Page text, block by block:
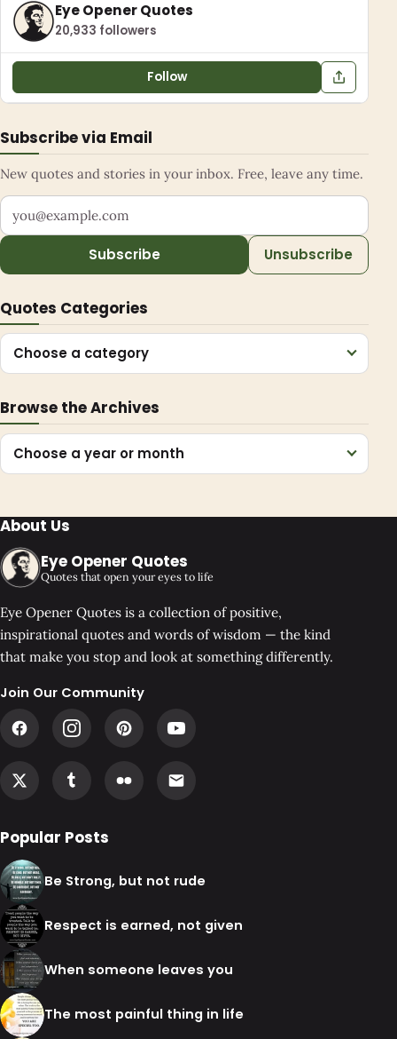
Eye Opener Quotes
20,933 followers
Follow
Subscribe via Email
New quotes and stories in your inbox. Free, leave any time.
Your email address
Subscribe Unsubscribe
Quotes Categories
Choose a category
Browse the Archives
Choose a year or month
About Us
Eye Opener Quotes
Quotes that open your eyes to life
Eye Opener Quotes is a collection of positive,
inspirational quotes and words of wisdom — the kind
that make you stop and look at something differently.
Join Our Community
Popular Posts
Be Strong, but not rude
Respect is earned, not given
When someone leaves you
The most painful thing in life